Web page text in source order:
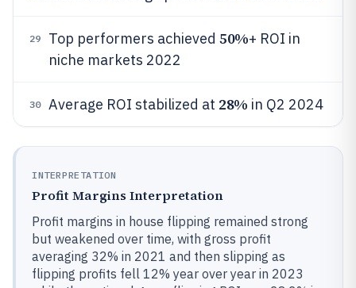
29 Top performers achieved 50%+ ROI in
niche markets 2022
30 Average ROI stabilized at 28% in Q2 2024
INTERPRETATION
Profit Margins Interpretation
Profit margins in house flipping remained strong
but weakened over time, with gross profit
averaging 32% in 2021 and then slipping as
flipping profits fell 12% year over year in 2023